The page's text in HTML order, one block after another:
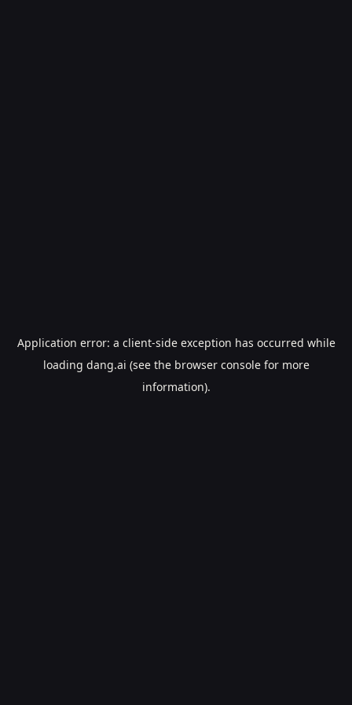
Application error: a client-side exception has occurred while
loading dang.ai (see the browser consolefor more
information).